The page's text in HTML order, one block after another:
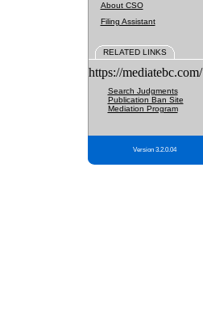
About CSO
Filing Assistant
RELATED LINKS
https://mediatebc.com/
Search Judgments
Publication Ban Site
Mediation Program
Version 3.2.0.04